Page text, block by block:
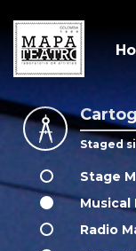
Skip
main
content
Staged
Stage
Musical
Radio